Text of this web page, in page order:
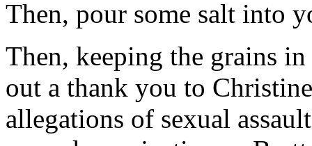
Then, pour some salt into
Then, keeping the grains
out a thank you to
allegations of sexual